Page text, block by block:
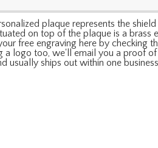
plaque represents the
on top of the plaque is a
free engraving here by
logo too, we'll email you a proof
usually ships out within one